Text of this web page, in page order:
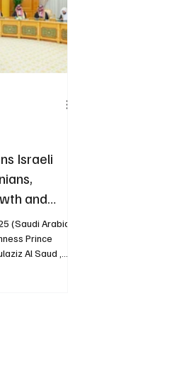
Israeli
and
(Saudi Arabia
Al Saud ,...